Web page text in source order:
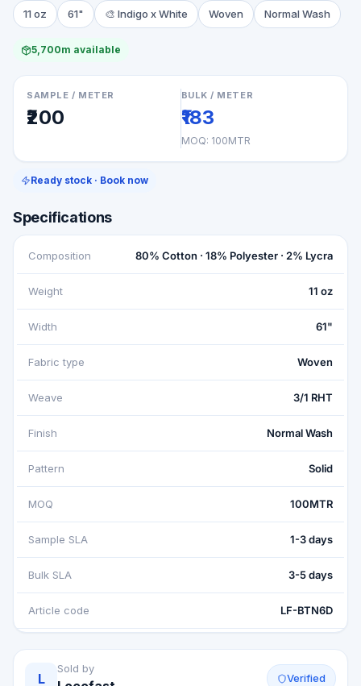
11 oz 61" 🎨 Indigo x White Woven Normal Wash
5,700m available
SAMPLE / METER
₹200
BULK / METER
₹183
MOQ: 100MTR
Ready stock · Book now
Specifications
Composition 80% Cotton · 18% Polyester · 2% Lycra
Weight 11 oz
Width 61"
Fabric type Woven
Weave 3/1 RHT
Finish Normal Wash
Pattern Solid
MOQ 100MTR
Sample SLA 1-3 days
Bulk SLA 3-5 days
Article code LF-BTN6D
L
Sold by
Verified